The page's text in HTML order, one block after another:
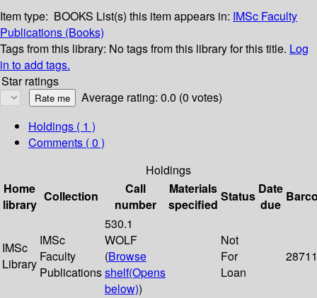
Item type: BOOKS List(s) this item appears in: IMSc Faculty
Publications (Books)
Tags from this library: No tags from this library for this title. Log
in to add tags.
Star ratings
Average rating: 0.0 (0 votes)
Holdings ( 1 )
Comments ( 0 )
Holdings
Home
library
Collection
Call
number
Materials
specified
Status Date
due
IMSc
Library
IMSc
Faculty
Publications
530.1
WOLF
(Browse
shelf(Opens
below))
Not
For
Loan
28711